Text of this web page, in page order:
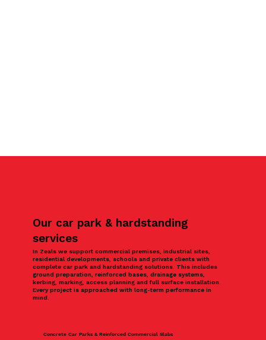
Our car park & hardstanding
services
In Zeals we support commercial premises, industrial sites,
residential developments, schools and private clients with
complete car park and hardstanding solutions. This includes
ground preparation, reinforced bases, drainage systems,
kerbing, marking, access planning and full surface installation.
Every project is approached with long-term performance in
mind.
Concrete Car Parks & Reinforced Commercial Slabs